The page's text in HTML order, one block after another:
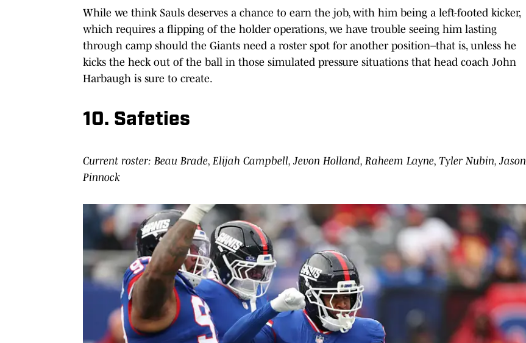
While we think Sauls deserves a chance to earn the job, with him being a left-footed kicker,
which requires a flipping of the holder operations, we have trouble seeing him lasting
through camp should the Giants need a roster spot for another position–that is, unless he
kicks the heck out of the ball in those simulated pressure situations that head coach John
Harbaugh is sure to create.
10. Safeties
Current roster: Beau Brade, Elijah Campbell, Jevon Holland, Raheem Layne, Tyler Nubin, Jason
Pinnock